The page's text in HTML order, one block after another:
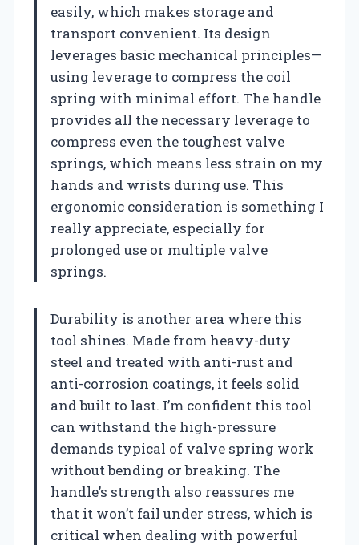
easily, which makes storage and
transport convenient. Its design
leverages basic mechanical principles—
using leverage to compress the coil
spring with minimal effort. The handle
provides all the necessary leverage to
compress even the toughest valve
springs, which means less strain on my
hands and wrists during use. This
ergonomic consideration is something I
really appreciate, especially for
prolonged use or multiple valve
springs.
Durability is another area where this
tool shines. Made from heavy-duty
steel and treated with anti-rust and
anti-corrosion coatings, it feels solid
and built to last. I’m confident this tool
can withstand the high-pressure
demands typical of valve spring work
without bending or breaking. The
handle’s strength also reassures me
that it won’t fail under stress, which is
critical when dealing with powerful